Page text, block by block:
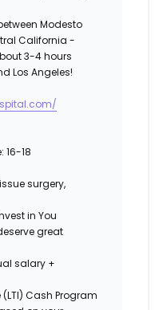
Modesto
California -
3-4 hours
Los Angeles!
16-18
surgery,
in You
great
salary +
(LTI) Cash Program